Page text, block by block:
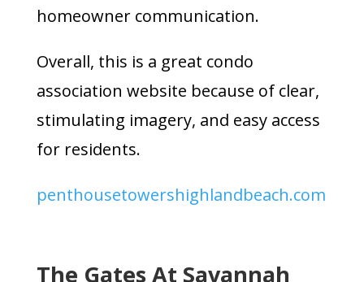
homeowner communication.
Overall, this is a great condo
association website because of clear,
stimulating imagery, and easy access
for residents.
penthousetowershighlandbeach.com
The Gates At Savannah